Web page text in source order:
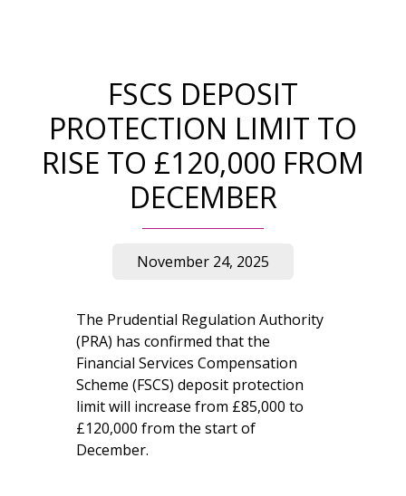
FSCS DEPOSIT
PROTECTION LIMIT TO
RISE TO £120,000 FROM
DECEMBER
November 24, 2025
The Prudential Regulation Authority
(PRA) has confirmed that the
Financial Services Compensation
Scheme (FSCS) deposit protection
limit will increase from £85,000 to
£120,000 from the start of
December.